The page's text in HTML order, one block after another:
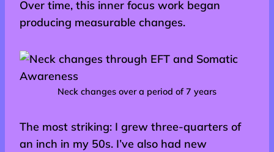
Over time, this inner focus work began
producing measurable changes.
Neck changes over a period of 7 years
The most striking: I grew three-quarters of
an inch in my 50s. I’ve also had new